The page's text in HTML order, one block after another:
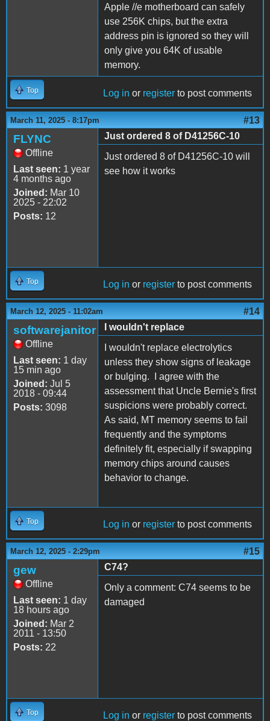
Apple //e motherboard can safely
use 256K chips, but the extra
address pin is ignored so they will
only give you 64K of usable
memory.
Top Log in or register to post comments
March 11, 2025 - 8:17pm #13
FLYNC
Offline
Last seen: 1 year
4 months ago
Joined: Mar 10
2025 - 22:02
Posts: 12
Just ordered 8 of D41256C-10
Just ordered 8 of D41256C-10 will
see how it works
Top Log in or register to post comments
March 12, 2025 - 11:02am #14
softwarejanitor
Offline
Last seen: 1 day
15 min ago
Joined: Jul 5
2018 - 09:44
Posts: 3098
I wouldn't replace
I wouldn't replace electrolytics
unless they show signs of leakage
or bulging. I agree with the
assessment that Uncle Bernie's first
suspicions were probably correct.
As said, MT memory seems to fail
frequently and the symptoms
definitely fit, especially if swapping
memory chips around causes
behavior to change.
Top Log in or register to post comments
March 12, 2025 - 2:29pm #15
gew
Offline
Last seen: 1 day
18 hours ago
Joined: Mar 2
2011 - 13:50
Posts: 22
C74?
Only a comment: C74 seems to be
damaged
Top Log in or register to post comments